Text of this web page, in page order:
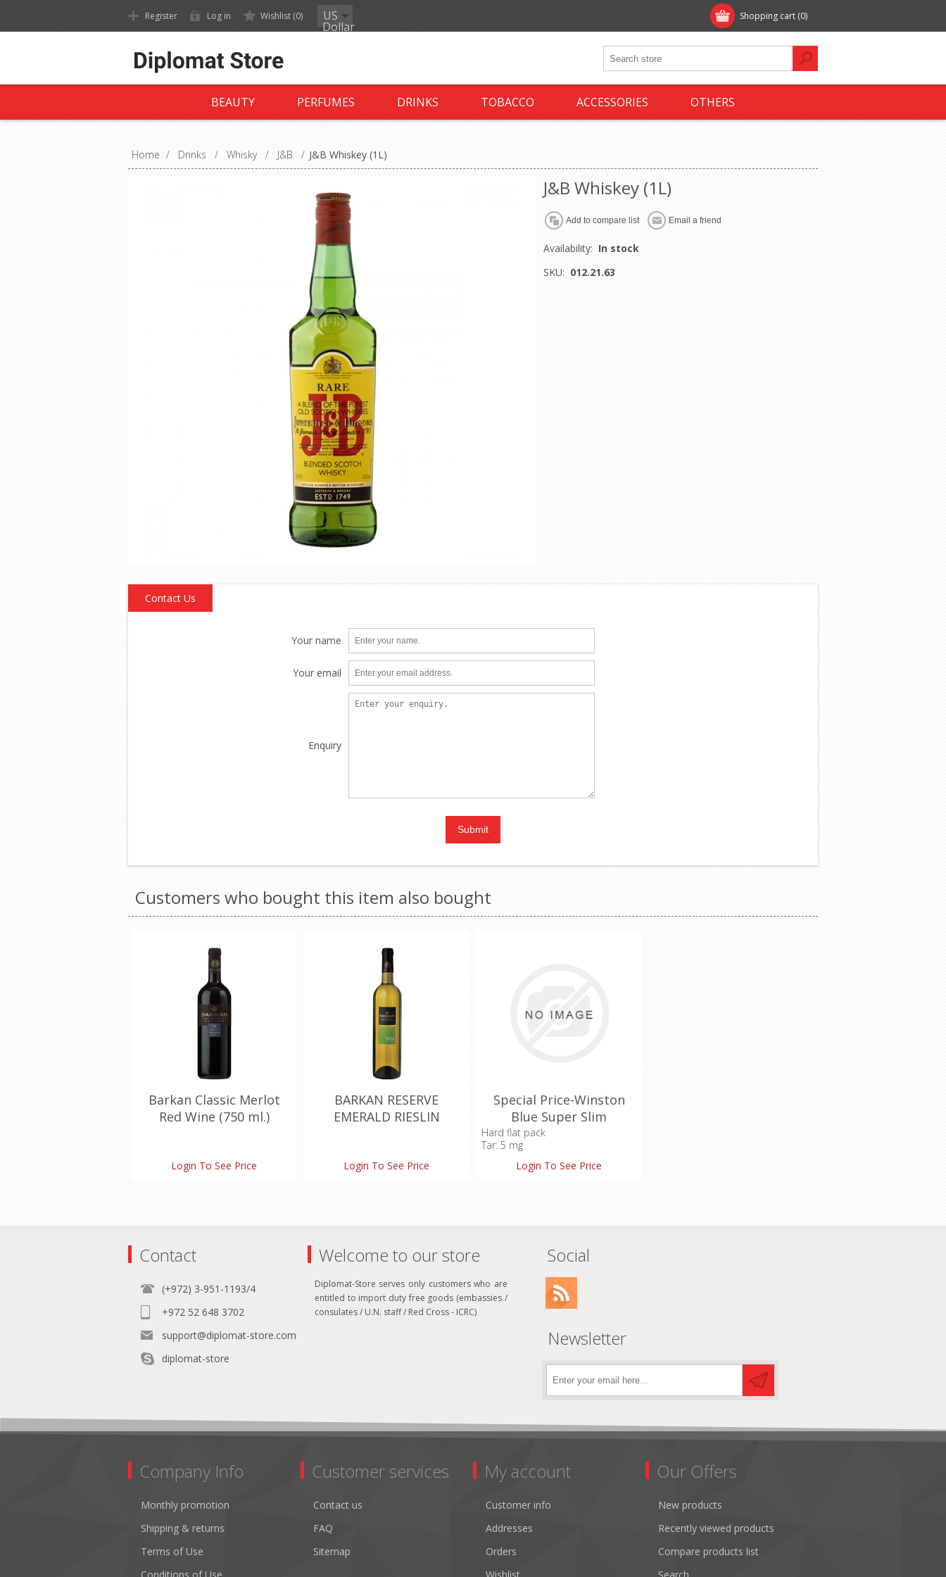
Shopping cart (0)
Register Log in Wishlist (0) US
Dollar
BEAUTY PERFUMES DRINKS TOBACCO ACCESSORIES OTHERS
Home / Drinks / Whisky / J&B / J&B Whiskey (1L)
J&B Whiskey (1L)
Availability: In stock
SKU: 012.21.63
Contact Us
Your name
Your email
Enquiry
Customers who bought this item also bought
Barkan Classic Merlot
Red Wine (750 ml.)
Login To See Price
BARKAN RESERVE
EMERALD RIESLIN
Login To See Price
Special Price-Winston
Blue Super Slim
Hard flat pack
Tar: 5 mg
Carbon Monoxide: 4 mg
Login To See Price
Contact
(+972) 3-951-1193/4
+972 52 648 3702
support@diplomat-store.com
diplomat-store
Welcome to our store
Diplomat-Store serves only customers who are
entitled to import duty free goods (embassies /
consulates / U.N. staff / Red Cross - ICRC)
Social
Newsletter
Company Info
Monthly promotion
Shipping & returns
Terms of Use
Customer services
Contact us
FAQ
Sitemap
My account
Customer info
Addresses
Orders
Our Offers
New products
Recently viewed products
Compare products list